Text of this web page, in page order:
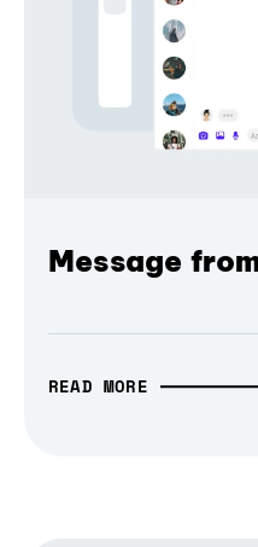
Message
READ MORE